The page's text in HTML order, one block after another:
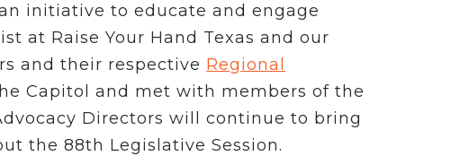
initiative to educate and engage
at Raise Your Hand Texas and our
and their respective Regional
Capitol and met with members of the
Directors will continue to bring
the 88th Legislative Session.